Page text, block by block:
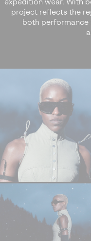
expedition wear. With
project reflects the
both